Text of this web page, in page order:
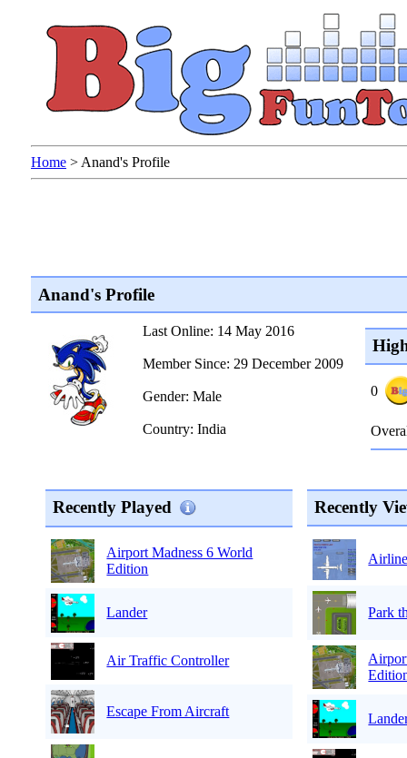
Home > Anand's Profile
Anand's Profile
Last Online: 14 May 2016
Member Since: 29 December 2009
Gender: Male
Country: India
0
Recently Played
Airport Madness 6 World
Edition
Lander
Air Traffic Controller
Escape From Aircraft
Recently
Park